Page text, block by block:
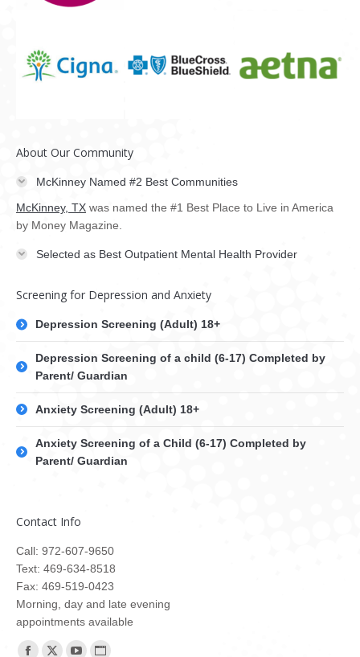
About Our Community
McKinney Named #2 Best Communities
McKinney, TX was named the #1 Best Place to Live in America
by Money Magazine.
Selected as Best Outpatient Mental Health Provider
Screening for Depression and Anxiety
Depression Screening (Adult) 18+
Depression Screening of a child (6-17) Completed by
Parent/ Guardian
Anxiety Screening (Adult) 18+
Anxiety Screening of a Child (6-17) Completed by
Parent/ Guardian
Contact Info
Call: 972-607-9650
Text: 469-634-8518
Fax: 469-519-0423
Morning, day and late evening
appointments available
Find us on: